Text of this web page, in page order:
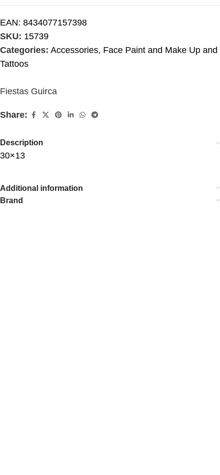
EAN: 8434077157398
SKU: 15739
Categories: Accessories, Face Paint and Make Up and
Tattoos
Fiestas Guirca
Share:
Description
30×13
Additional information
Brand